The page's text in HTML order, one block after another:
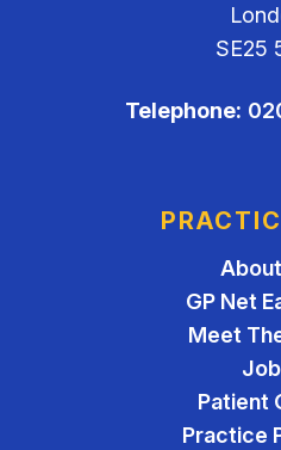
SE25
Telephone:
GP Net
Meet
Patient
Practice